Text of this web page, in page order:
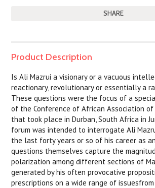
SHARE
Product Description
Is Ali Mazrui a visionary or a vacuous
reactionary, revolutionary or essentially a
These questions were the focus of a
of the Conference of African Association of
that took place in Durban, South Africa in
forum was intended to interrogate Ali
the last forty years or so of his career as
questions themselves capture the
polarization among different sections of
generated by his often provocative
prescriptions on a wide range of